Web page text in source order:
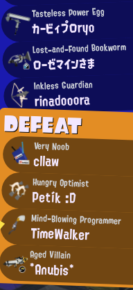
Tasteless Power Egg
カービィプロryo
Lost-and-Found Bookworm
ローゼマインさま
Inkless Guardian
rinadooora
DEFEAT
Very Noob
cllaw
Hungry Optimist
Petík :D
Mind-Blowing Programmer
TimeWalker
Aged Villain
*Anubis*